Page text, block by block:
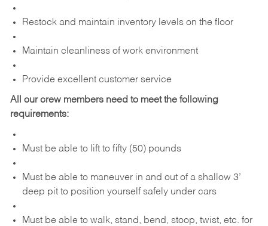
Restock and maintain inventory levels on the floor
Maintain cleanliness of work environment
Provide excellent customer service
All our crew members need to meet the following
requirements:
Must be able to lift to fifty (50) pounds
Must be able to maneuver in and out of a shallow 3’
deep pit to position yourself safely under cars
Must be able to walk, stand, bend, stoop, twist, etc. for